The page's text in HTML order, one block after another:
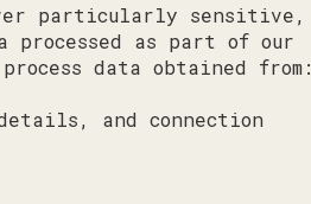
particularly sensitive,
processed as part of our
data obtained from:
and connection